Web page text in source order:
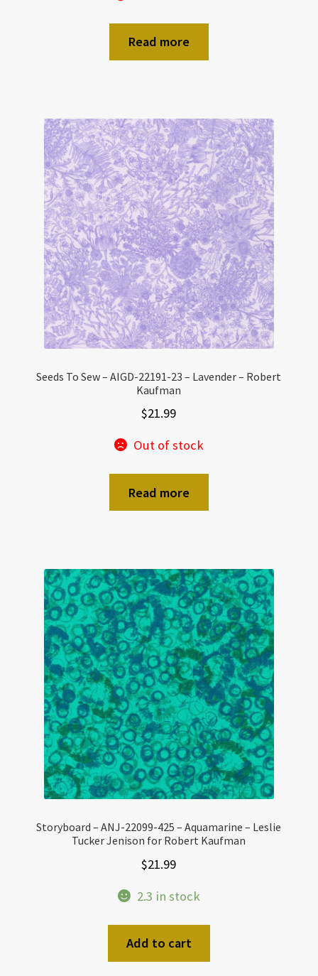
Read more
Seeds To Sew – AIGD-22191-23 – Lavender – Robert
Kaufman
$21.99
Out of stock
Read more
Storyboard – ANJ-22099-425 – Aquamarine – Leslie
Tucker Jenison for Robert Kaufman
$21.99
2.3 in stock
Add to cart